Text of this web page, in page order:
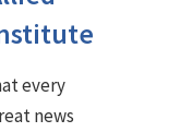
every
news